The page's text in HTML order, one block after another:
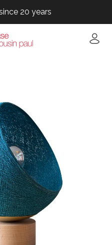
20 years
20 years
20 years